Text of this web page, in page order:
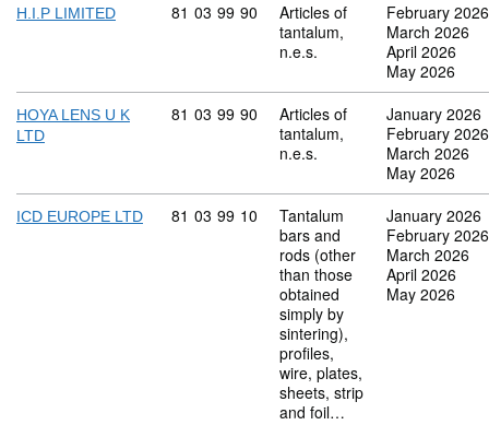
H.I.P LIMITED Commodity code: 81 03 99 90
81 03 99 90
Articles of
tantalum,
n.e.s.
February 2026
March 2026
April 2026
May 2026
HOYA LENS U K
LTD
Commodity code: 81 03 99 90
81 03 99 90
Articles of
tantalum,
n.e.s.
January 2026
February 2026
March 2026
May 2026
ICD EUROPE LTD Commodity code: 81 03 99 10
81 03 99 10
Tantalum
bars and
rods (other
than those
obtained
simply by
sintering),
profiles,
wire, plates,
sheets, strip
and foil…
January 2026
February 2026
March 2026
April 2026
May 2026